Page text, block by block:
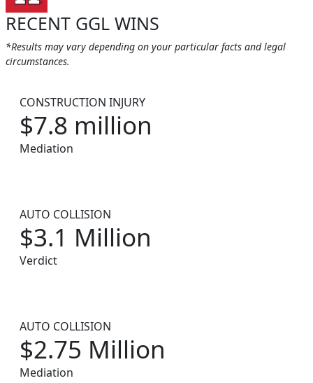
RECENT GGL WINS
*Results may vary depending on your particular facts and legal
circumstances.
CONSTRUCTION INJURY
$7.8 million
Mediation
AUTO COLLISION
$3.1 Million
Verdict
AUTO COLLISION
$2.75 Million
Mediation